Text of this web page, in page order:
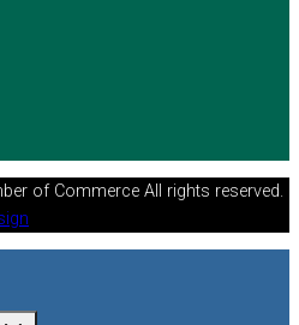
of Commerce All rights reserved.